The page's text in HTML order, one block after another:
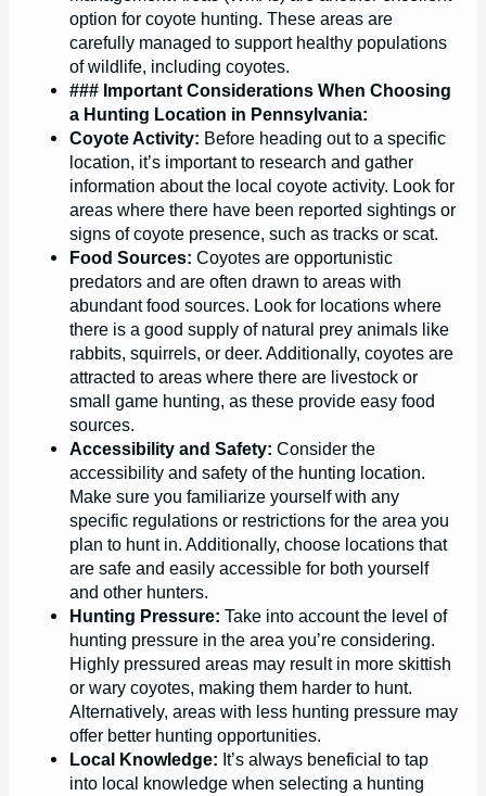
option for coyote hunting. These areas are
carefully managed to support healthy populations
of wildlife, including coyotes.
### Important Considerations When Choosing
a Hunting Location in Pennsylvania:
Coyote Activity: Before heading out to a specific
location, it’s important to research and gather
information about the local coyote activity. Look for
areas where there have been reported sightings or
signs of coyote presence, such as tracks or scat.
Food Sources: Coyotes are opportunistic
predators and are often drawn to areas with
abundant food sources. Look for locations where
there is a good supply of natural prey animals like
rabbits, squirrels, or deer. Additionally, coyotes are
attracted to areas where there are livestock or
small game hunting, as these provide easy food
sources.
Accessibility and Safety: Consider the
accessibility and safety of the hunting location.
Make sure you familiarize yourself with any
specific regulations or restrictions for the area you
plan to hunt in. Additionally, choose locations that
are safe and easily accessible for both yourself
and other hunters.
Hunting Pressure: Take into account the level of
hunting pressure in the area you’re considering.
Highly pressured areas may result in more skittish
or wary coyotes, making them harder to hunt.
Alternatively, areas with less hunting pressure may
offer better hunting opportunities.
Local Knowledge: It’s always beneficial to tap
into local knowledge when selecting a hunting